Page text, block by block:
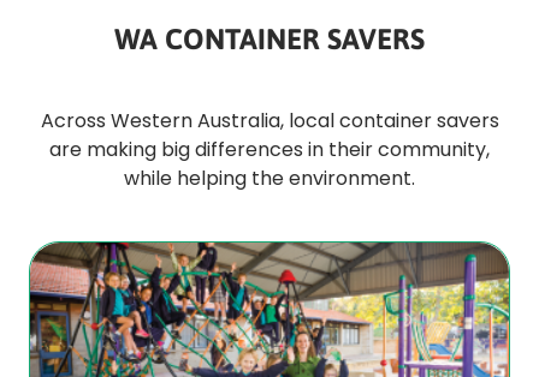
WA CONTAINER SAVERS
Across Western Australia, local container savers
are making big differences in their community,
while helping the environment.